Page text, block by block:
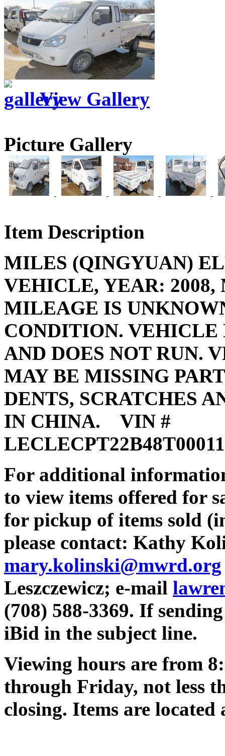
View Gallery
Picture Gallery
Item Description
MILES (QINGYUAN)
VEHICLE, YEAR: 2008,
MILEAGE IS
CONDITION. VEHICLE
AND DOES NOT RUN.
MAY BE MISSING
DENTS, SCRATCHES
IN CHINA. VIN #
For additional
to view items offered for
for pickup of items sold
please contact: Kathy
mary.kolinski@mwrd.org
Leszczewicz; e-mail
(708) 588-3369. If
iBid in the subject line.
Viewing hours are from
through Friday, not less
closing. Items are located